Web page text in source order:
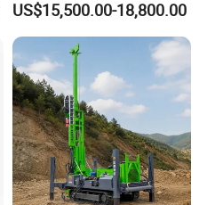
US$15,500.00-18,800.00